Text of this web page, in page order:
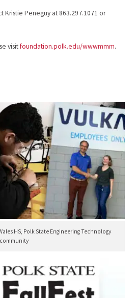
Kristie Peneguy at 863.297.1071 or
visitfoundation.polk.edu/wwwmmm.
HS, Polk State Engineering Technology